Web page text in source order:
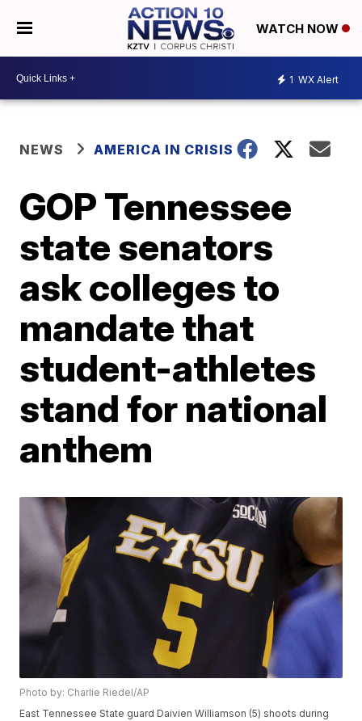
WATCH NOW
1 WX Alert
NEWS AMERICA IN CRISIS
GOP Tennessee
state senators
ask colleges to
mandate that
student-athletes
stand for national
anthem
Photo by: Charlie Riedel/AP
East Tennessee State guard Daivien Williamson (5) shoots during